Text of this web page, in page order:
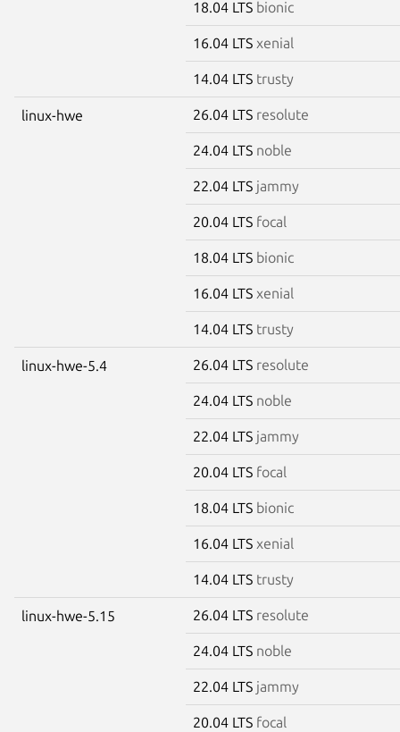
18.04 LTS bionic
16.04 LTS xenial
14.04 LTS trusty
linux-hwe 26.04 LTS resolute
24.04 LTS noble
22.04 LTS jammy
20.04 LTS focal
18.04 LTS bionic
16.04 LTS xenial
14.04 LTS trusty
linux-hwe-5.4 26.04 LTS resolute
24.04 LTS noble
22.04 LTS jammy
20.04 LTS focal
18.04 LTS bionic
16.04 LTS xenial
14.04 LTS trusty
linux-hwe-5.15 26.04 LTS resolute
24.04 LTS noble
22.04 LTS jammy
20.04 LTS focal